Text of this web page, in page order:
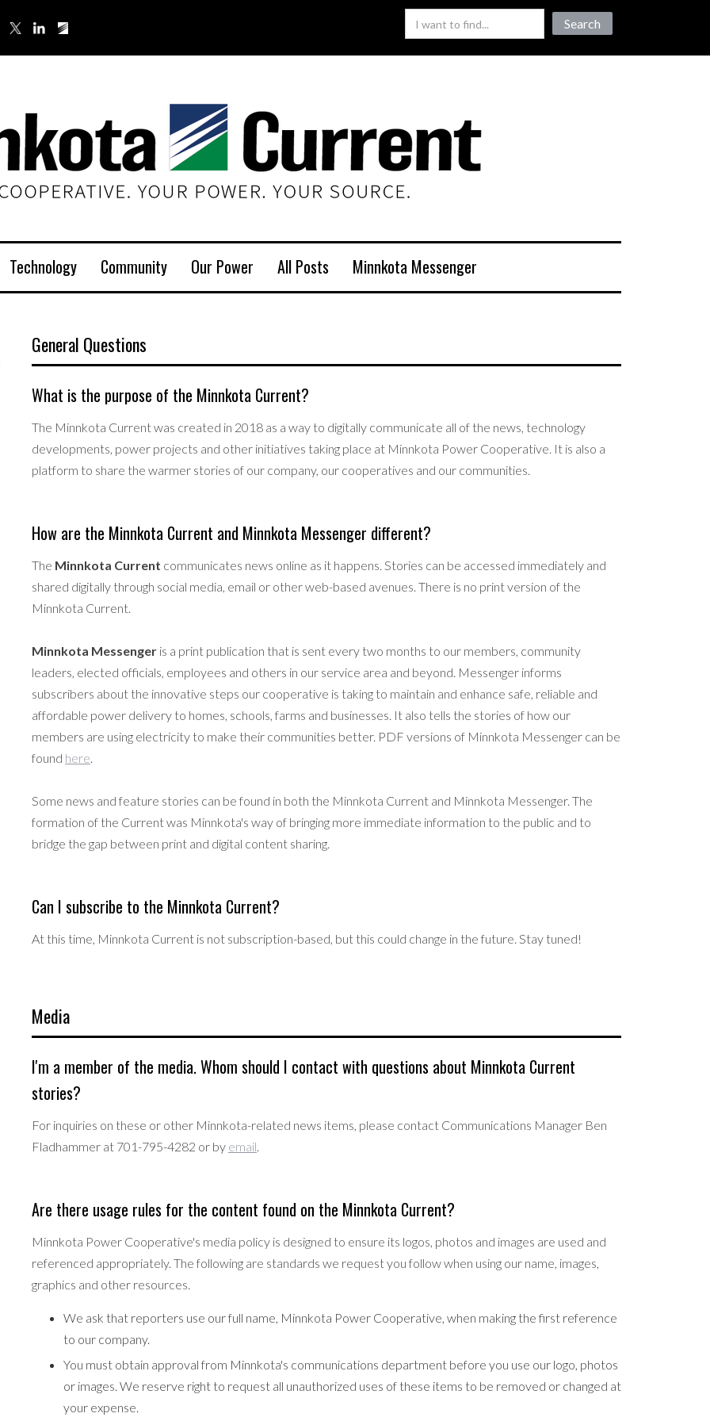
Technology Community Our Power All Posts Minnkota Messenger
General Questions
What is the purpose of the Minnkota Current?
The Minnkota Current was created in 2018 as a way to digitally communicate all of the news, technology
developments, power projects and other initiatives taking place at Minnkota Power Cooperative. It is also a
platform to share the warmer stories of our company, our cooperatives and our communities.
How are the Minnkota Current and Minnkota Messenger different?
The Minnkota Current communicates news online as it happens. Stories can be accessed immediately and
shared digitally through social media, email or other web-based avenues. There is no print version of the
Minnkota Current.
Minnkota Messenger is a print publication that is sent every two months to our members, community
leaders, elected officials, employees and others in our service area and beyond. Messenger informs
subscribers about the innovative steps our cooperative is taking to maintain and enhance safe, reliable and
affordable power delivery to homes, schools, farms and businesses. It also tells the stories of how our
members are using electricity to make their communities better. PDF versions of Minnkota Messenger can be
found here.
Some news and feature stories can be found in both the Minnkota Current and Minnkota Messenger. The
formation of the Current was Minnkota's way of bringing more immediate information to the public and to
bridge the gap between print and digital content sharing.
Can I subscribe to the Minnkota Current?
At this time, Minnkota Current is not subscription-based, but this could change in the future. Stay tuned!
Media
I'm a member of the media. Whom should I contact with questions about Minnkota Current
stories?
For inquiries on these or other Minnkota-related news items, please contact Communications Manager Ben
Fladhammer at 701-795-4282 or by email.
Are there usage rules for the content found on the Minnkota Current?
Minnkota Power Cooperative's media policy is designed to ensure its logos, photos and images are used and
referenced appropriately. The following are standards we request you follow when using our name, images,
graphics and other resources.
We ask that reporters use our full name, Minnkota Power Cooperative, when making the first reference
to our company.
You must obtain approval from Minnkota's communications department before you use our logo, photos
or images. We reserve right to request all unauthorized uses of these items to be removed or changed at
your expense.